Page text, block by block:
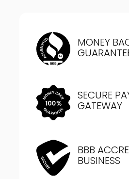
MONEY
SECURE
GATEWAY
BBB
BUSINESS